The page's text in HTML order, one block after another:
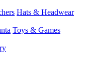
Hats & Headwear
Toys & Games